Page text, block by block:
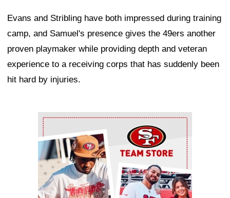
Evans and Stribling have both impressed during training
camp, and Samuel's presence gives the 49ers another
proven playmaker while providing depth and veteran
experience to a receiving corps that has suddenly been
hit hard by injuries.
Ad Block